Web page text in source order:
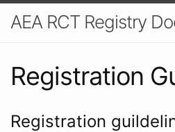
AEA RCT Registry
Registration
Registration